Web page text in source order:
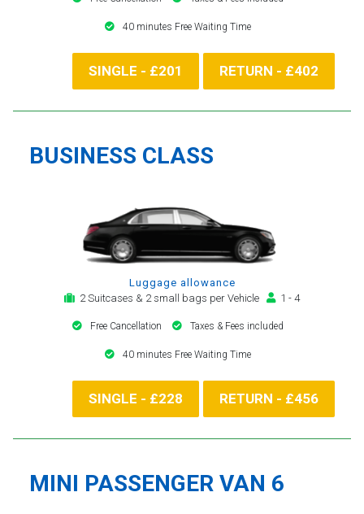
40 minutes Free Waiting Time
SINGLE - £201 RETURN - £402
BUSINESS CLASS
Luggage allowance
2 Suitcases & 2 small bags per Vehicle
1 - 4
Free Cancellation Taxes & Fees included
40 minutes Free Waiting Time
SINGLE - £228 RETURN - £456
MINI PASSENGER VAN 6